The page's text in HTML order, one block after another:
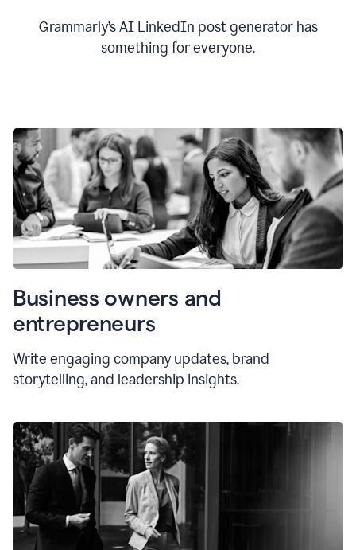
Grammarly’s AI LinkedIn post generator has
something for everyone.
Business owners and
entrepreneurs
Write engaging company updates, brand
storytelling, and leadership insights.